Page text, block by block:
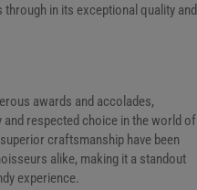
in its exceptional quality and
awards and accolades,
respected choice in the world of
craftsmanship have been
alike, making it a standout
experience.